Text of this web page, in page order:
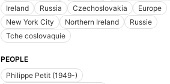
Ireland
Russia Czechoslovakia
Europe
New York City
Northern Ireland
Russie
Tche coslovaquie
PEOPLE
Philippe Petit (1949-)